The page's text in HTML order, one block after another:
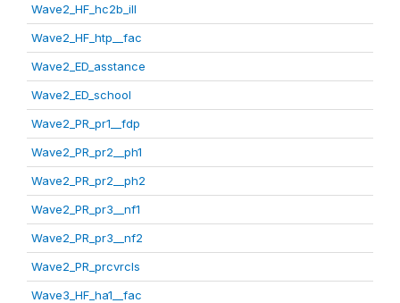
Wave2_HF_hc2b_ill
Wave2_HF_htp__fac
Wave2_ED_asstance
Wave2_ED_school
Wave2_PR_pr1__fdp
Wave2_PR_pr2__ph1
Wave2_PR_pr2__ph2
Wave2_PR_pr3__nf1
Wave2_PR_pr3__nf2
Wave2_PR_prcvrcls
Wave3_HF_ha1__fac